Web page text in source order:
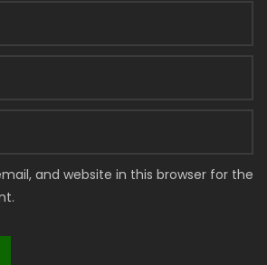
and website in this browser for the